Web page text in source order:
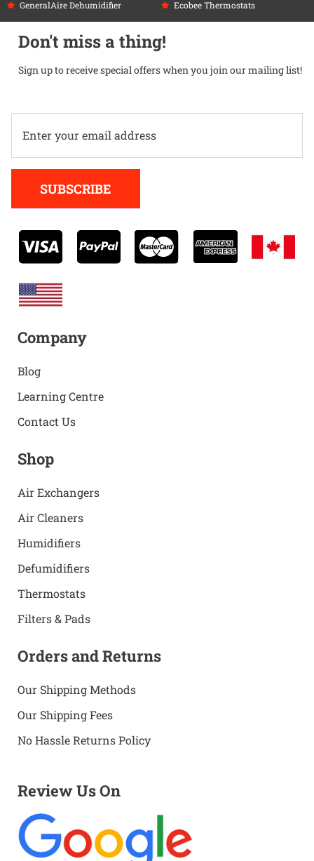
GeneralAire Dehumidifier
Ecobee Thermostats
Don't miss a thing!
Sign up to receive special offers when you join our mailing list!
SUBSCRIBE
Company
Blog
Learning Centre
Contact Us
Shop
Air Exchangers
Air Cleaners
Humidifiers
Defumidifiers
Thermostats
Filters & Pads
Orders and Returns
Our Shipping Methods
Our Shipping Fees
No Hassle Returns Policy
Review Us On